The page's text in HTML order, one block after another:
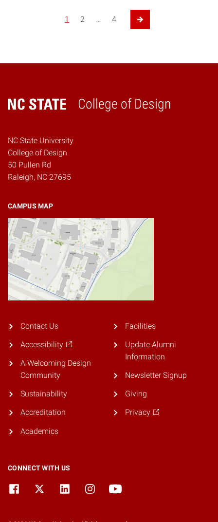
1 2 … 4
Next Page
College of Design
Home
NC State University
College of Design
50 Pullen Rd
Raleigh, NC 27695
CAMPUS MAP
Contact Us
Accessibility
A Welcoming Design
Community
Sustainability
Accreditation
Academics
Facilities
Update Alumni
Information
Newsletter Signup
Giving
Privacy
CONNECT WITH US